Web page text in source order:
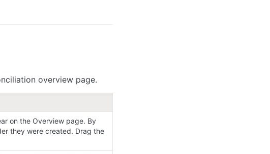
overview page.
on the Overview page. By
they were created. Drag the